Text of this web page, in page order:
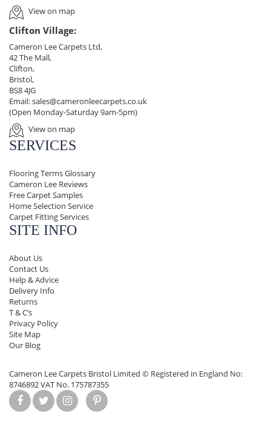
View on map
Clifton Village:
Cameron Lee Carpets Ltd,
42 The Mall,
Clifton,
Bristol,
BS8 4JG
Email:sales@cameronleecarpets.co.uk
(Open Monday-Saturday 9am-5pm)
View on map
SERVICES
Flooring Terms Glossary
Cameron Lee Reviews
Free Carpet Samples
Home Selection Service
Carpet Fitting Services
SITE INFO
About Us
Contact Us
Help & Advice
Delivery Info
Returns
T & C’s
Privacy Policy
Site Map
Our Blog
Cameron Lee Carpets Bristol Limited © Registered in England No:
8746892 VAT No. 175787355